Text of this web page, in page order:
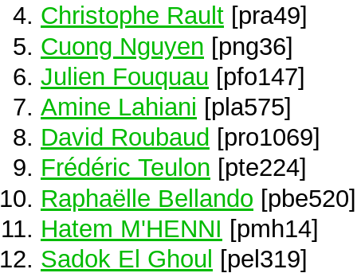
Christophe Rault [pra49]
Cuong Nguyen [png36]
Julien Fouquau [pfo147]
Amine Lahiani [pla575]
David Roubaud [pro1069]
Frédéric Teulon [pte224]
Raphaëlle Bellando [pbe520]
Hatem M'HENNI [pmh14]
Sadok El Ghoul
[pel319]